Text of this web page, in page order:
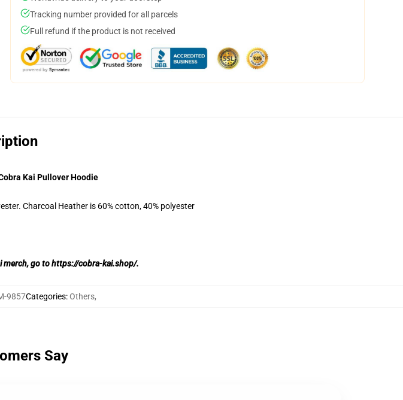
Tracking number provided for all parcels
Full refund if the product is not received
Kai Pullover Hoodie
Charcoal Heather is 60% cotton, 40% polyester
merch, go tohttps://cobra-kai.shop/.
9857Categories:Others,
Say